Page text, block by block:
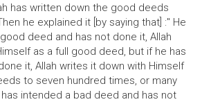
has written down the good deeds
he explained it [by saying that] :" He
deed and has not done it, Allah
as a full good deed, but if he has
it, Allah writes it down with Himself
to seven hundred times, or many
intended a bad deed and has not